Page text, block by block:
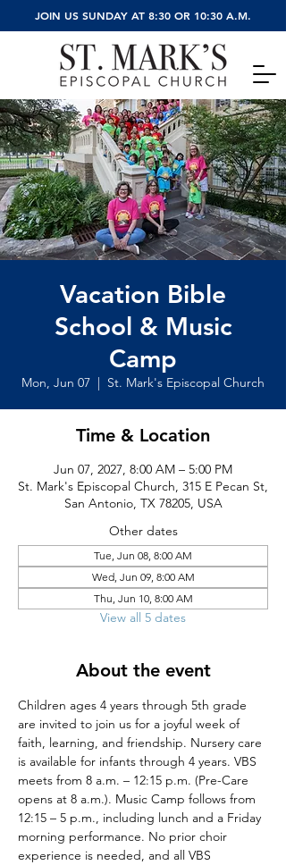
JOIN US SUNDAY AT 8:30 OR 10:30 A.M.
Vacation Bible
School & Music
Camp
Mon, Jun 07
  |
St. Mark's Episcopal Church
Time & Location
Jun 07, 2027, 8:00 AM – 5:00 PM
St. Mark's Episcopal Church, 315 E Pecan St,
San Antonio, TX 78205, USA
Other dates
Tue, Jun 08, 8:00 AM
Wed, Jun 09, 8:00 AM
Thu, Jun 10, 8:00 AM
View all 5 dates
About the event
Children ages 4 years through 5th grade
are invited to join us for a joyful week of
faith, learning, and friendship. Nursery care
is available for infants through 4 years. VBS
meets from 8 a.m. – 12:15 p.m. (Pre-Care
opens at 8 a.m.). Music Camp follows from
12:15 – 5 p.m., including lunch and a Friday
morning performance. No prior choir
experience is needed, and all VBS